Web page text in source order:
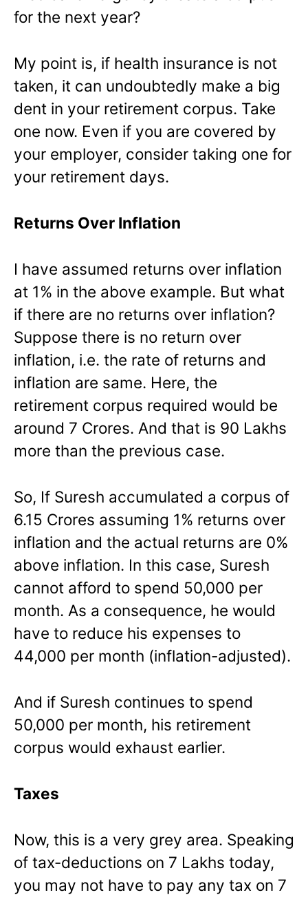
for the next year?
My point is, if health insurance is not
taken, it can undoubtedly make a big
dent in your retirement corpus. Take
one now. Even if you are covered by
your employer, consider taking one for
your retirement days.
Returns Over Inflation
I have assumed returns over inflation
at 1% in the above example. But what
if there are no returns over inflation?
Suppose there is no return over
inflation, i.e. the rate of returns and
inflation are same. Here, the
retirement corpus required would be
around 7 Crores. And that is 90 Lakhs
more than the previous case.
So, If Suresh accumulated a corpus of
6.15 Crores assuming 1% returns over
inflation and the actual returns are 0%
above inflation. In this case, Suresh
cannot afford to spend 50,000 per
month. As a consequence, he would
have to reduce his expenses to
44,000 per month (inflation-adjusted).
And if Suresh continues to spend
50,000 per month, his retirement
corpus would exhaust earlier.
Taxes
Now, this is a very grey area. Speaking
of tax-deductions on 7 Lakhs today,
you may not have to pay any tax on 7